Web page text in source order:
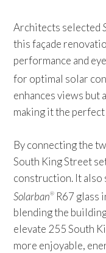
Architects selected
this façade
performance and
for optimal solar
enhances views but
making it the
By connecting the
South King Street
construction. It also
Solarban® R67 glass
blending the
elevate 255 South
more enjoyable,